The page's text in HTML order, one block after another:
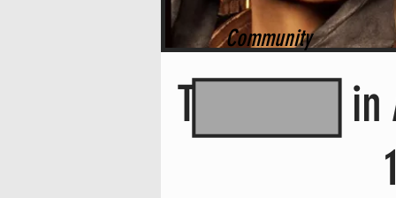
This Week
Community